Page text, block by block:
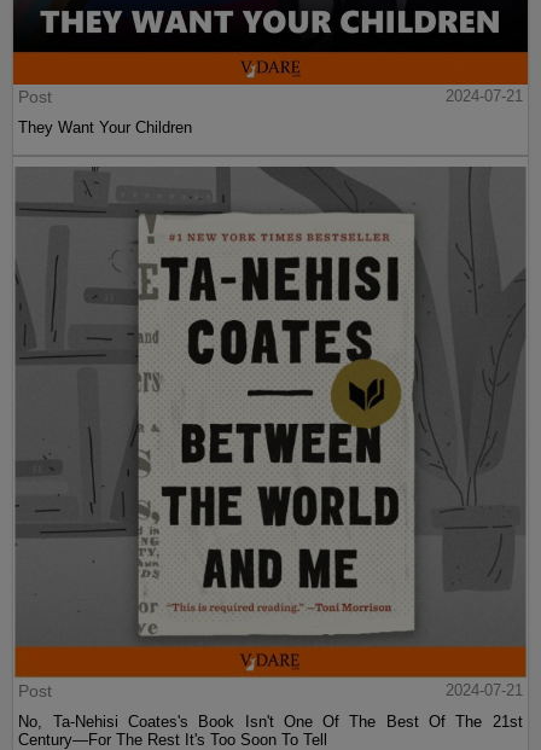
Post
2024-07-21
They Want Your Children
Post
2024-07-21
No, Ta-Nehisi Coates's Book Isn't One Of The Best Of The 21st
Century—For The Rest It's Too Soon To Tell